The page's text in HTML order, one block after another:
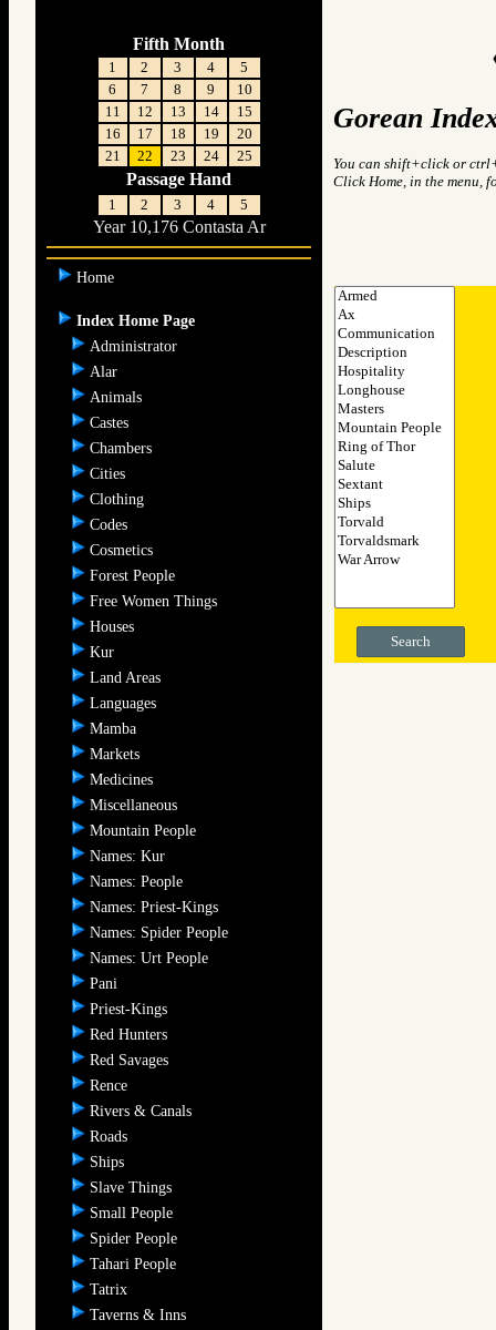
Fifth Month
1 2 3 4
5
6
7 8 9
10
11
12 13 14
15
16
17 18 19
20
21
22 23 24 25
Passage Hand
1 2 3 4 5
Year 10,176 Contasta Ar
Home
Index Home Page
Administrator
Alar
Animals
Castes
Chambers
Cities
Clothing
Codes
Cosmetics
Forest People
Free Women Things
Houses
Kur
Land Areas
Languages
Mamba
Markets
Medicines
Miscellaneous
Mountain People
Names: Kur
Names: People
Names: Priest-Kings
Names: Spider People
Names: Urt People
Pani
Priest-Kings
Red Hunters
Red Savages
Rence
Rivers & Canals
Roads
Ships
Slave Things
Small People
Spider People
Tahari People
Tatrix
Taverns & Inns
Gorean
You can shift+click or
Click Home, in the menu,
Search